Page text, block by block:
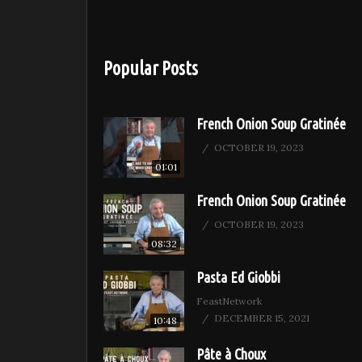
Popular Posts
01:01
French Onion Soup Gratinée
OCTOBER 19, 2023
08:32
French Onion Soup Gratinée
OCTOBER 19, 2023
10:48
Pasta Ed Giobbi
FeastNetwork
DECEMBER 15, 2021
Pâte à Choux